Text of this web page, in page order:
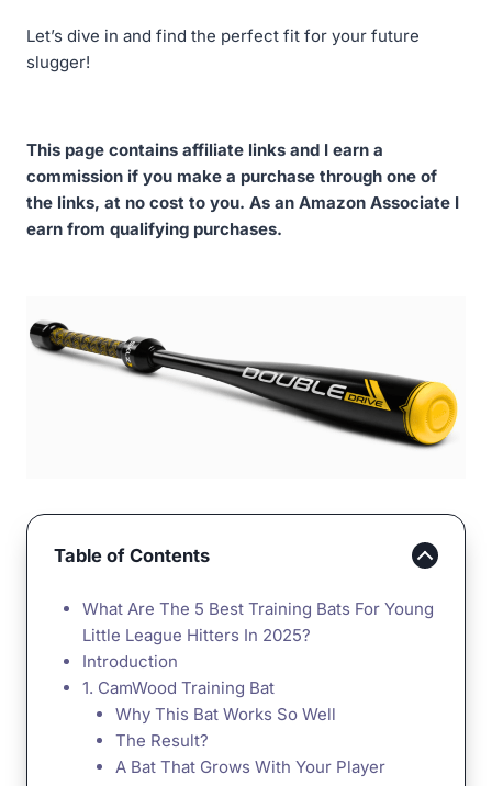
Let’s dive in and find the perfect fit for your future
slugger!
This page contains affiliate links and I earn a
commission if you make a purchase through one of
the links, at no cost to you. As an Amazon Associate I
earn from qualifying purchases.
Table of Contents
What Are The 5 Best Training Bats For Young
Little League Hitters In 2025?
Introduction
1. CamWood Training Bat
Why This Bat Works So Well
The Result?
A Bat That Grows With Your Player